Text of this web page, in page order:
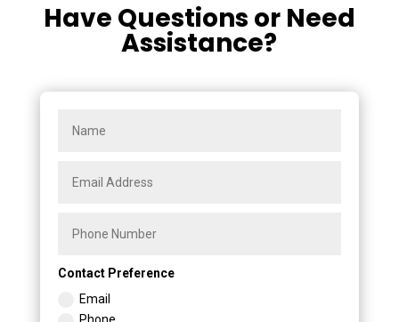
Have Questions or Need
Assistance?
Contact Preference
Email